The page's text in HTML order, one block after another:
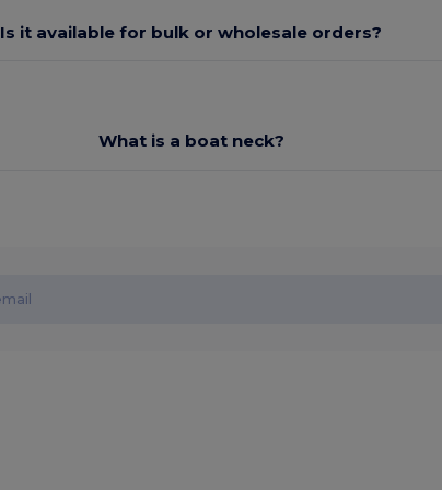
Is it available for bulk or wholesale orders?
What is a boat neck?